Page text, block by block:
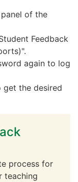
of the
Feedback
again to log
get the desired
process for
teaching